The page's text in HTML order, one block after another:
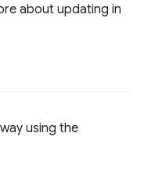
about updating in
using the